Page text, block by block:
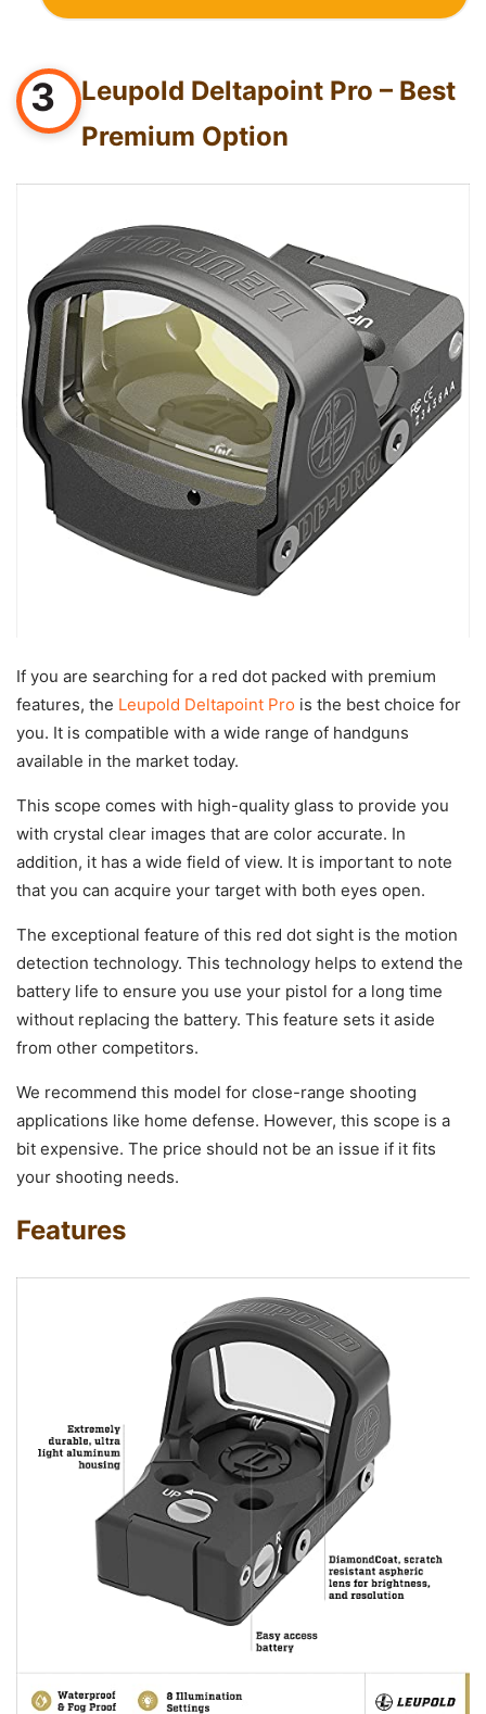
3
Leupold Deltapoint Pro – Best
Premium Option
If you are searching for a red dot packed with premium
features, the Leupold Deltapoint Pro is the best choice for
you. It is compatible with a wide range of handguns
available in the market today.
This scope comes with high-quality glass to provide you
with crystal clear images that are color accurate. In
addition, it has a wide field of view. It is important to note
that you can acquire your target with both eyes open.
The exceptional feature of this red dot sight is the motion
detection technology. This technology helps to extend the
battery life to ensure you use your pistol for a long time
without replacing the battery. This feature sets it aside
from other competitors.
We recommend this model for close-range shooting
applications like home defense. However, this scope is a
bit expensive. The price should not be an issue if it fits
your shooting needs.
Features